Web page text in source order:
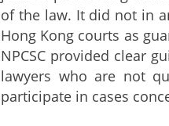
of the law. It did not in
Hong Kong courts as
NPCSC provided clear
lawyers who are not
participate in cases